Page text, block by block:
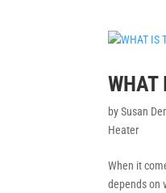
WHAT
bySusan
Heater
When it
depends on